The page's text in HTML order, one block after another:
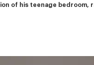
of his teenage bedroom,